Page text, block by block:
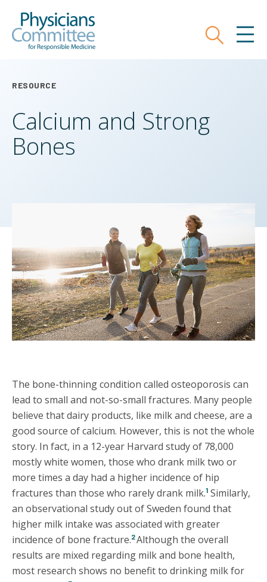
main
Search
RESOURCE
Calcium and Strong
Bones
The bone-thinning condition called osteoporosis can
lead to small and not-so-small fractures. Many people
believe that dairy products, like milk and cheese, are a
good source of calcium. However, this is not the whole
story. In fact, in a 12-year Harvard study of 78,000
mostly white women, those who drank milk two or
more times a day had a higher incidence of hip
fractures than those who rarely drank milk.1 Similarly,
an observational study out of Sweden found that
higher milk intake was associated with greater
incidence of bone fracture.2Although the overall
results are mixed regarding milk and bone health,
most research shows no benefit to drinking milk for